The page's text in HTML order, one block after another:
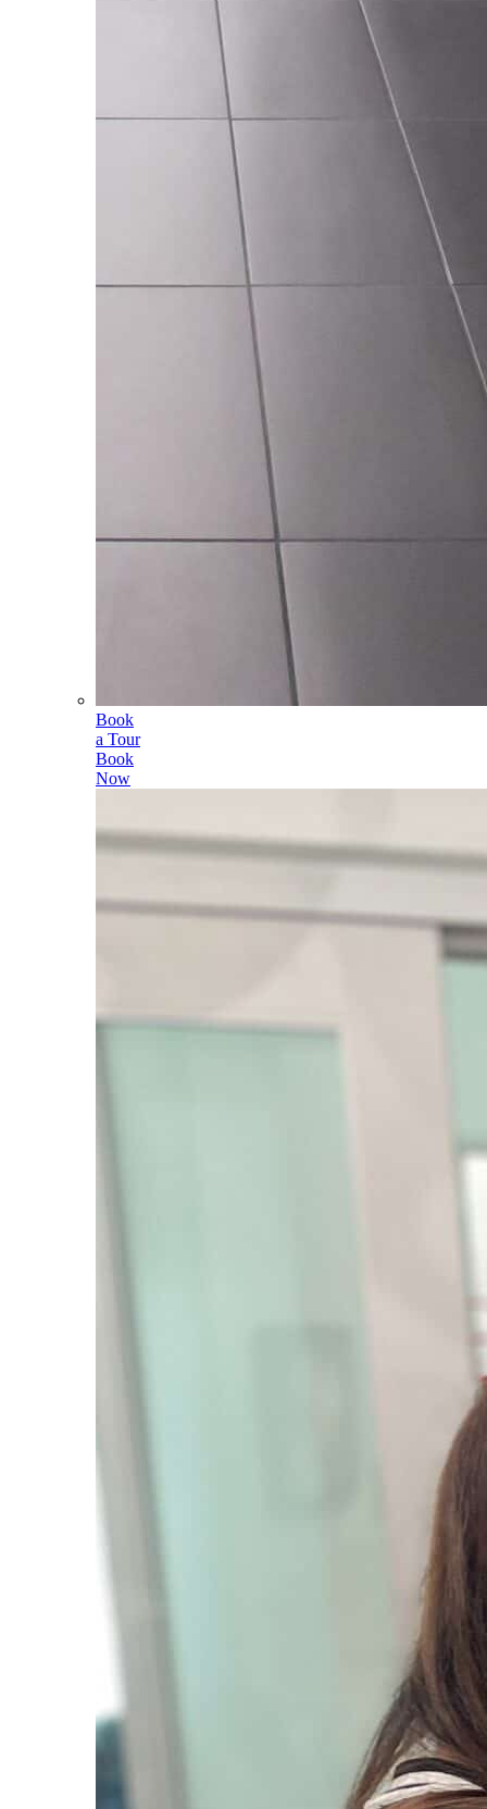
Book
a Tour
Book
Now